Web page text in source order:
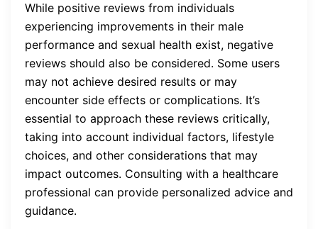
While positive reviews from individuals
experiencing improvements in their male
performance and sexual health exist, negative
reviews should also be considered. Some users
may not achieve desired results or may
encounter side effects or complications. It’s
essential to approach these reviews critically,
taking into account individual factors, lifestyle
choices, and other considerations that may
impact outcomes. Consulting with a healthcare
professional can provide personalized advice and
guidance.